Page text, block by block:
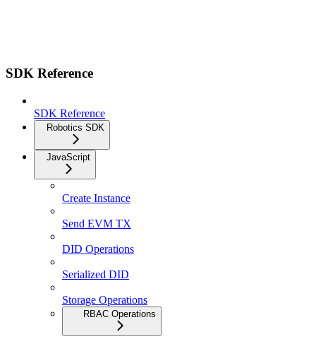
SDK Reference
SDK Reference
Robotics SDK
JavaScript
Create Instance
Send EVM TX
DID Operations
Serialized DID
Storage Operations
RBAC Operations